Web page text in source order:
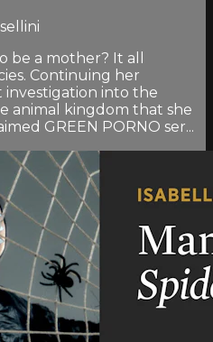
be a mother? It all
Continuing her
into the
animal kingdom that she
GREEN PORNO ser...